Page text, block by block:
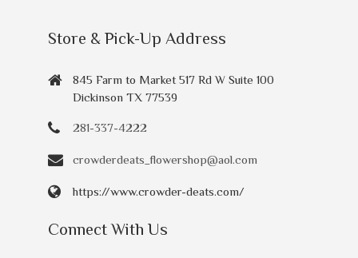
Store & Pick-Up Address
845 Farm to Market 517 Rd W Suite 100
Dickinson TX 77539
281-337-4222
crowderdeats_flowershop@aol.com
https://www.crowder-deats.com/
Connect With Us